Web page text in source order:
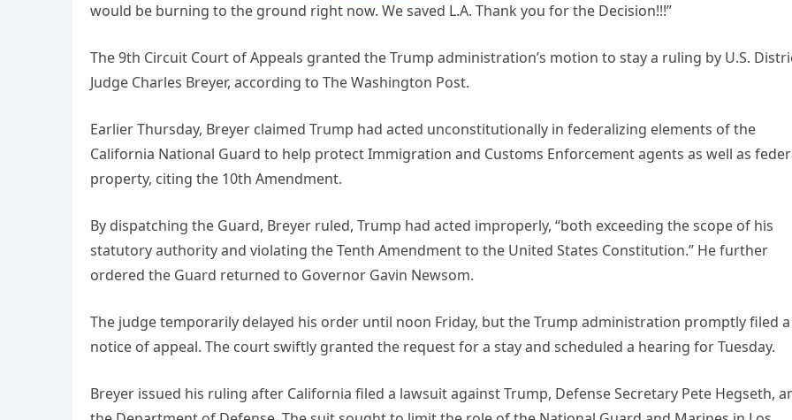
would be burning to the ground right now. We saved L.A. Thank you for the Decision!!!”
The 9th Circuit Court of Appeals granted the Trump administration’s motion to stay a ruling by U.S.
Judge Charles Breyer, according to The Washington Post.
Earlier Thursday, Breyer claimed Trump had acted unconstitutionally in federalizing elements of the
California National Guard to help protect Immigration and Customs Enforcement agents as well as
property, citing the 10th Amendment.
By dispatching the Guard, Breyer ruled, Trump had acted improperly, “both exceeding the scope of his
statutory authority and violating the Tenth Amendment to the United States Constitution.” He further
ordered the Guard returned to Governor Gavin Newsom.
The judge temporarily delayed his order until noon Friday, but the Trump administration promptly filed a
notice of appeal. The court swiftly granted the request for a stay and scheduled a hearing for Tuesday.
Breyer issued his ruling after California filed a lawsuit against Trump, Defense Secretary Pete Hegseth,